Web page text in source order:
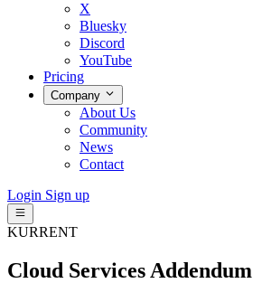
X
Bluesky
Discord
YouTube
Pricing
Company
About Us
Community
News
Contact
Login Sign up
KURRENT
Cloud Services Addendum